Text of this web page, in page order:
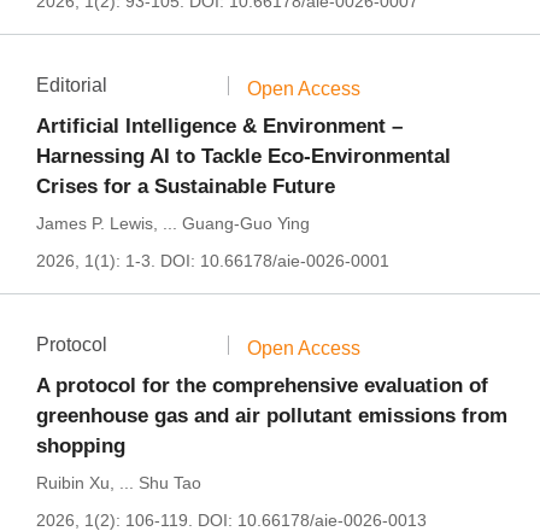
Editorial Open Access
Artificial Intelligence & Environment –
Harnessing AI to Tackle Eco-Environmental
Crises for a Sustainable Future
James P. Lewis
Guang-Guo Ying
2026, 1(1): 1-3.
DOI: 10.66178/aie-0026-0001
Protocol Open Access
A protocol for the comprehensive evaluation of
greenhouse gas and air pollutant emissions from
shopping
Ruibin Xu
Shu Tao
2026, 1(2): 106-119.
DOI: 10.66178/aie-0026-0013